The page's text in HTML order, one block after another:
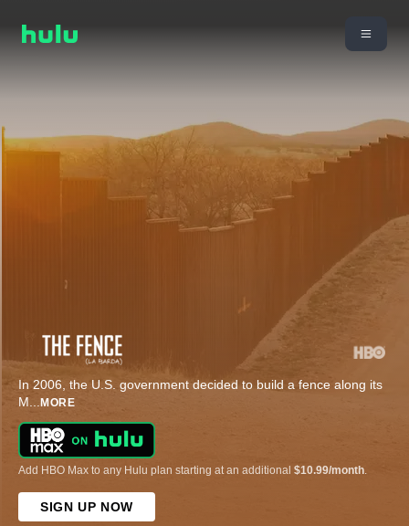
In 2006, the U.S. government decided to build a fence along its
M... MORE
Add HBO Max to any Hulu plan starting at an additional $10.99/month
SIGN UP NOW